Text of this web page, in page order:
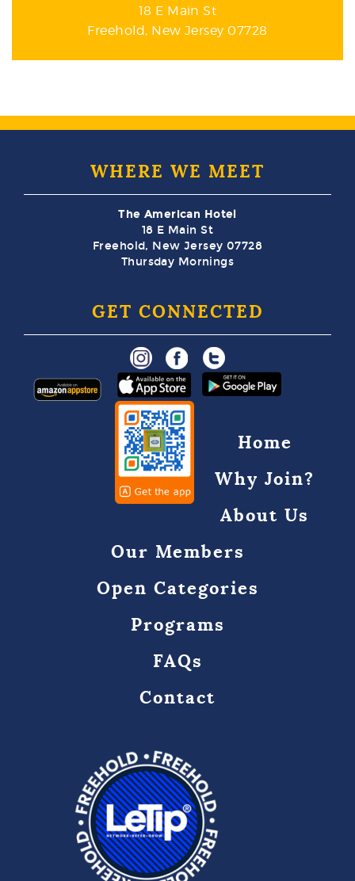
18 E Main St
Freehold, New Jersey 07728
WHERE WE MEET
The American Hotel
18 E Main St
Freehold, New Jersey 07728
Thursday Mornings
GET CONNECTED
Home
Why Join?
About Us
Our Members
Open Categories
Programs
FAQs
Contact